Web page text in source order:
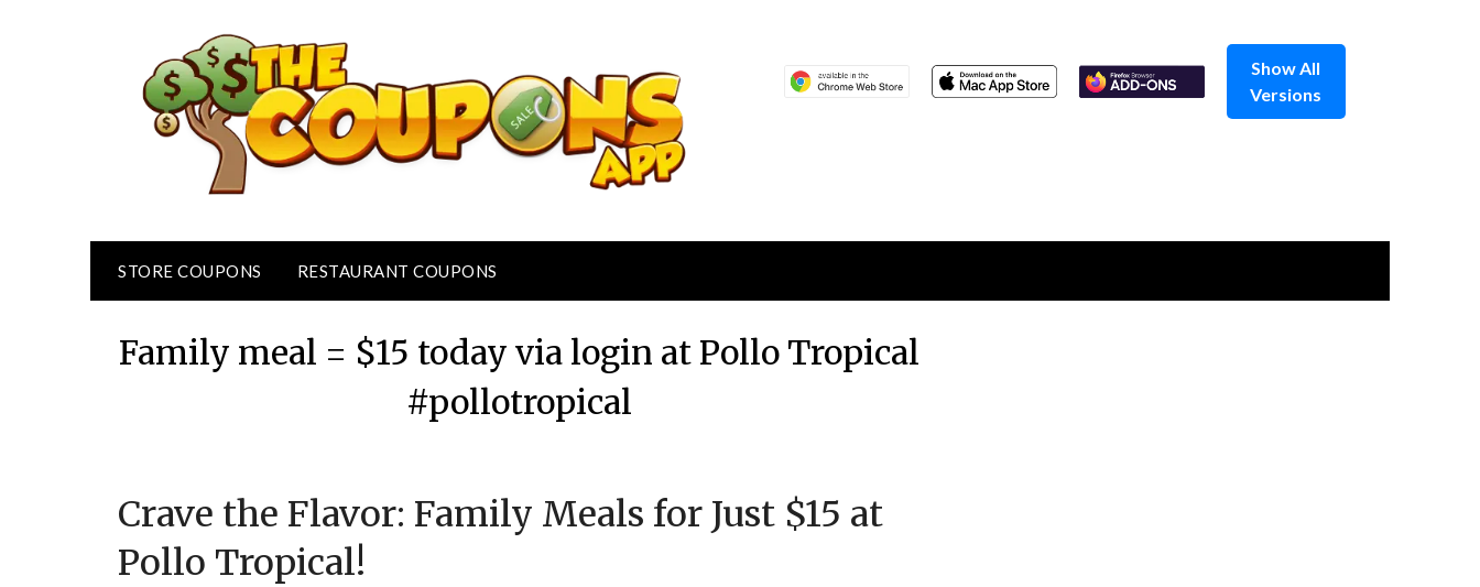
Show All
Versions
STORE COUPONS RESTAURANT COUPONS
Family meal = $15 today via login at Pollo Tropical
#pollotropical
on
June
TheCouponsApp
Crave the Flavor: Family Meals for Just $15 at
Pollo Tropical!